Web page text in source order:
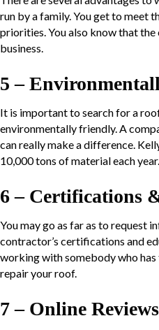
run by a family. You get to meet
priorities. You also know that
business.
5 –
It is important to search for a
environmentally friendly. A
can really make a difference.
10,000 tons of material each year.
6 – Certifications
You may go as far as to request
contractor’s certifications and
working with somebody who
repair your roof.
7 – Online Reviews